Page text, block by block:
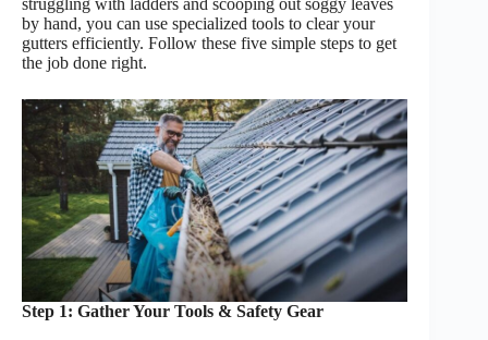
struggling with ladders and scooping out soggy leaves
by hand, you can use specialized tools to clear your
gutters efficiently. Follow these five simple steps to get
the job done right.
Step 1: Gather Your Tools & Safety Gear